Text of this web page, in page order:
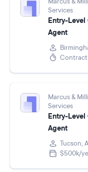
Services
Entry-Level
Agent
Contract
Marcus &
Services
Entry-Level
Agent
Tucson,
$500k/